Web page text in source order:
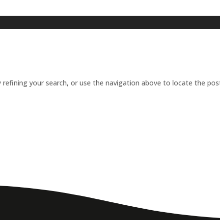
your search, or use the navigation above to locate the